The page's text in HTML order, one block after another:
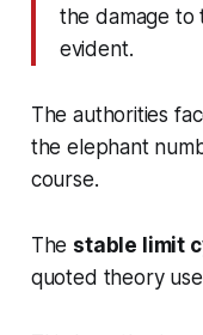
the damage to
evident.
The authorities
the elephant
course.
The stable limit
quoted theory